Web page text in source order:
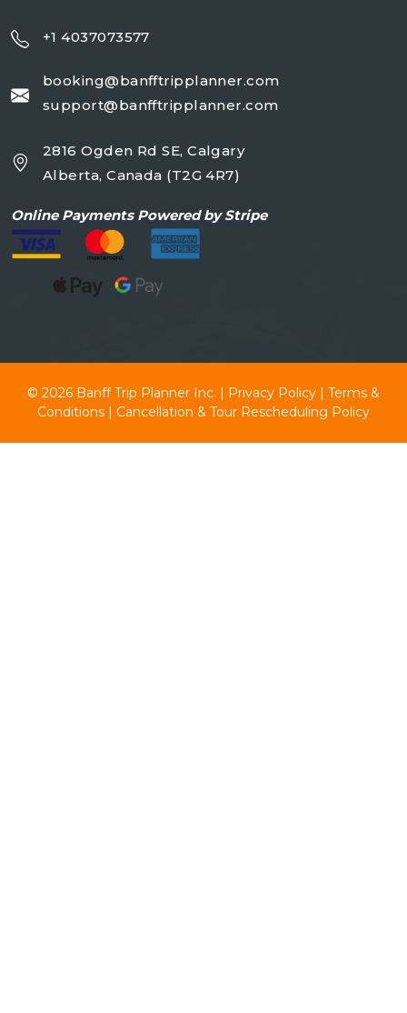
+1 4037073577
booking@banfftripplanner.com
support@banfftripplanner.com
2816 Ogden Rd SE, Calgary
Alberta, Canada (T2G 4R7)
Online Payments Powered by Stripe
© 2026 Banff Trip Planner Inc. | Privacy Policy | Terms &
Conditions | Cancellation & Tour Rescheduling Policy